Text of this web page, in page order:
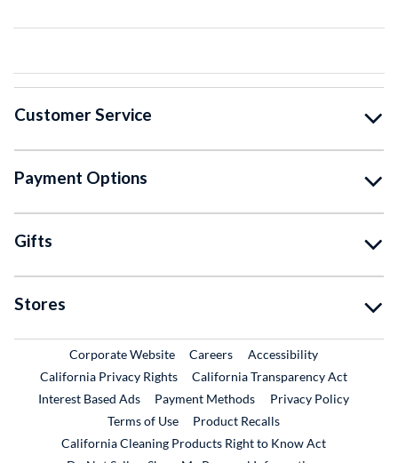
Customer Service
Payment Options
Gifts
Stores
Corporate WebsiteExternal Link
CareersExternal Link
Accessibility
California Privacy Rights
California Transparency Act
Interest Based Ads
Payment Methods
Privacy Policy
Terms of Use
Product RecallsExternal Link
California Cleaning Products Right to Know Act